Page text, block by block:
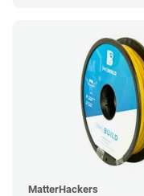
MatterHackers